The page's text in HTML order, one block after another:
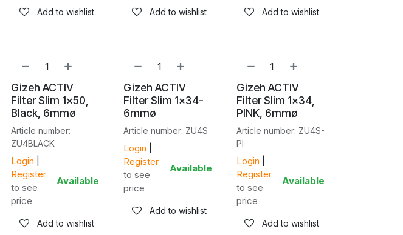
Add to wishlist Add to wishlist Add to wishlist
Gizeh ACTIV
Filter Slim 1x50,
Black, 6mmø
Article number:
ZU4BLACK
Login
Register
to see
price
Available
Add to wishlist
Gizeh ACTIV
Filter Slim 1x34-
6mmø
Article number: ZU4S
Login
Register
to see
price
Available
Add to wishlist
Gizeh ACTIV
Filter Slim 1x34,
PINK, 6mmø
Article number: ZU4S-
PI
Login
Register
to see
price
Available
Add to wishlist